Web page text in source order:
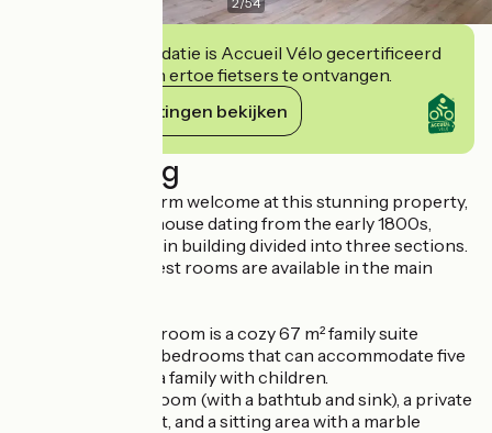
Deze accommodatie is Accueil Vélo gecertificeerd
en verbindt zich ertoe fietsers te ontvangen.
Haar verplichtingen bekijken
Beschrijving
You’ll receive a warm welcome at this stunning property,
a renovated farmhouse dating from the early 1800s,
consisting of a main building divided into three sections.
Five charming guest rooms are available in the main
The “Le Bosquet” room is a cozy 67 m² family suite
consisting of two bedrooms that can accommodate five
people—ideal for a family with children.
It features a bathroom (with a bathtub and sink), a private
and separate toilet, and a sitting area with a marble